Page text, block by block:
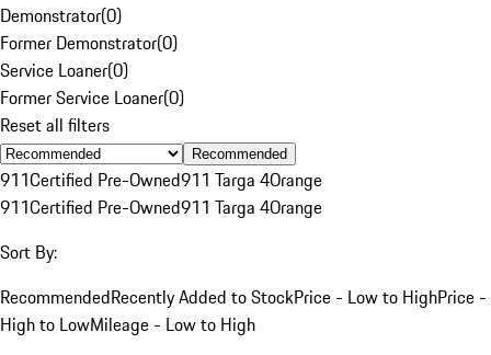
Demonstrator(0)
Former Demonstrator(0)
Service Loaner(0)
Former Service Loaner(0)
Reset all filters
Recommended
911Certified Pre-Owned911 Targa 4Orange
911Certified Pre-Owned911 Targa 4Orange
Sort By:
RecommendedRecently Added to StockPrice - Low to HighPrice -
High to LowMileage - Low to High